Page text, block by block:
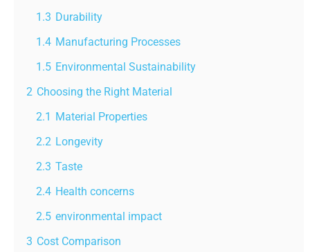
1.3 Durability
1.4 Manufacturing Processes
1.5 Environmental Sustainability
2 Choosing the Right Material
2.1
Material Properties
2.2 Longevity
2.3 Taste
2.4 Health concerns
2.5 environmental impact
3 Cost Comparison